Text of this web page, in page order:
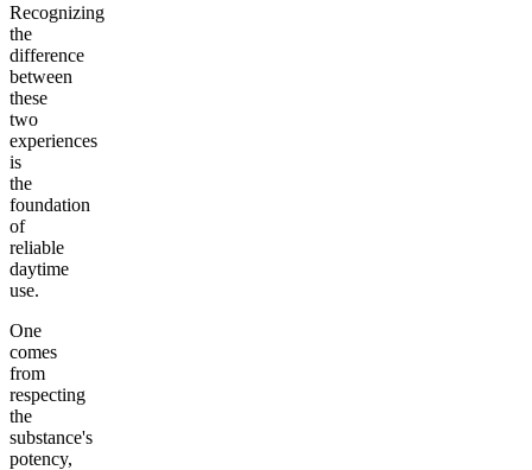
Recognizing
the
difference
between
these
two
experiences
is
the
foundation
of
reliable
daytime
use.
One
comes
from
respecting
the
substance's
potency,